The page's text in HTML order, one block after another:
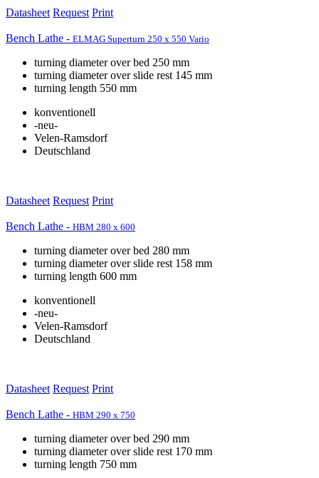
Datasheet Request Print
Bench Lathe - ELMAG Superturn 250 x 550 Vario
turning diameter over bed 250 mm
turning diameter over slide rest 145 mm
turning length 550 mm
konventionell
-neu-
Velen-Ramsdorf
Deutschland
Datasheet Request Print
Bench Lathe - HBM 280 x 600
turning diameter over bed 280 mm
turning diameter over slide rest 158 mm
turning length 600 mm
konventionell
-neu-
Velen-Ramsdorf
Deutschland
Datasheet Request Print
Bench Lathe - HBM 290 x 750
turning diameter over bed 290 mm
turning diameter over slide rest 170 mm
turning length 750 mm